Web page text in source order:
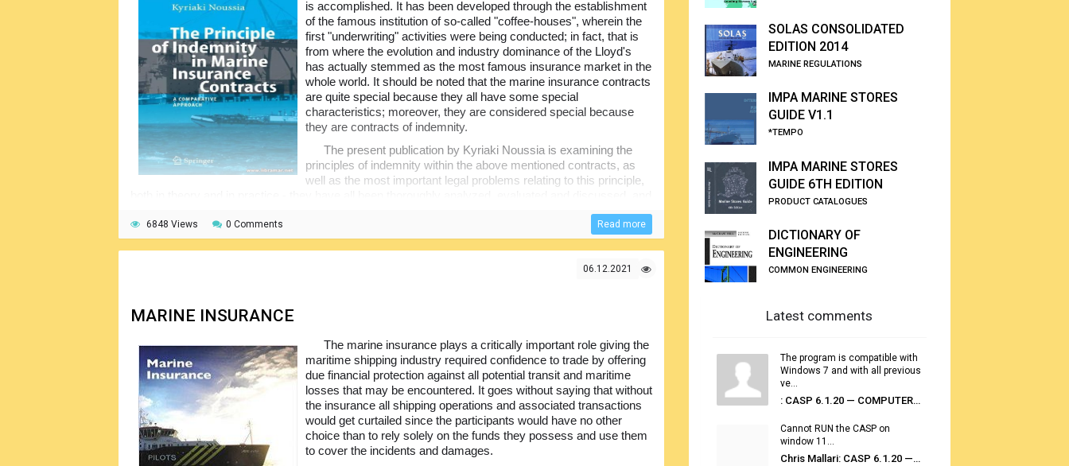
reserved for licensed loss adjusters.is accomplished. It has been developed through the establishment
of the famous institution of so-called "coffee-houses", wherein the
first "underwriting" activities were being conducted; in fact, that is
from where the evolution and industry dominance of the Lloyd's
has actually stemmed as the most famous insurance market in the
whole world. It should be noted that the marine insurance contracts
are quite special because they all have some special
characteristics; moreover, they are considered special because
they are contracts of indemnity.
The present publication by Kyriaki Noussia is examining the
principles of indemnity within the above mentioned contracts, as
well as the most important legal problems relating to this principle,
work.
The book starts with the historical overview of the marine insurance, followed by the chapters
covering the indemnity contracts, types of losses. valuation and measure of indemnity, subrogation
6848 Views 0 Comments Read more
06.12.2021
MARINE INSURANCE
The marine insurance plays a critically important role giving the
maritime shipping industry required confidence to trade by offering
due financial protection against all potential transit and maritime
losses that may be encountered. It goes without saying that without
the insurance all shipping operations and associated transactions
would get curtailed since the participants would have no other
choice than to rely solely on the funds they possess and use them
to cover the incidents and damages.
SOLAS CONSOLIDATED
EDITION 2014
MARINE REGULATIONS
IMPA MARINE STORES
GUIDE V1.1
*TEMPO
IMPA MARINE STORES
GUIDE 6TH EDITION
PRODUCT CATALOGUES
DICTIONARY OF
ENGINEERING
COMMON ENGINEERING
Latest comments
The program is compatible with
Windows 7 and with all previous
ve...
: CASP 6.1.20 — COMPUTER AUTOMATED STOWAGE PLANNING SYSTEM
Cannot RUN the CASP on
window 11...
Chris Mallari: CASP 6.1.20 — COMPUTER AUTOMATED STOWAGE PLANNING SYSTEM